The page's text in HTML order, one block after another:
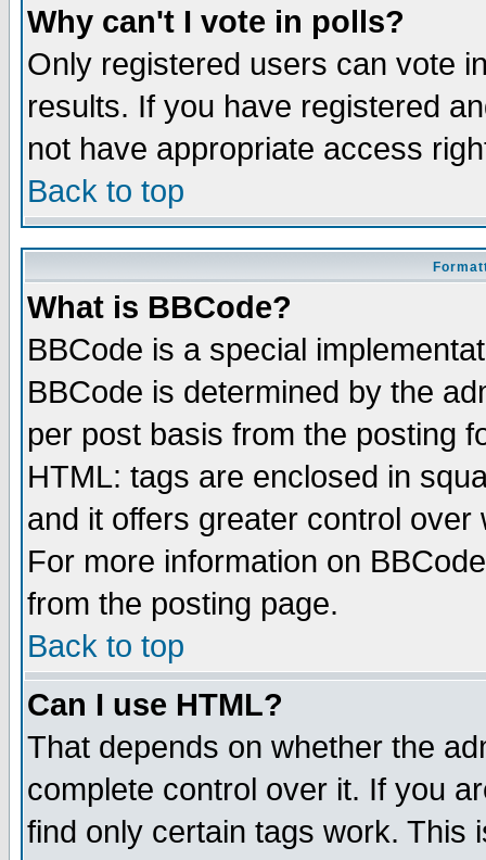
Why can't I vote in polls?
Only registered users can vote
results. If you have registered
not have appropriate access
Back to top
What is BBCode?
BBCode is a special
BBCode is determined by the
per post basis from the posting
HTML: tags are enclosed in
and it offers greater control
For more information on
from the posting page.
Back to top
Can I use HTML?
That depends on whether the
complete control over it. If you
find only certain tags work. This